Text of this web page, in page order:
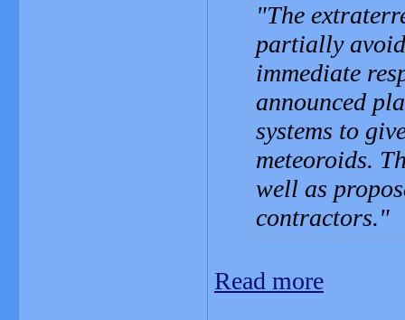
The
partially
immediate
announced
systems to
meteoroids.
well as
contractors.
Read more